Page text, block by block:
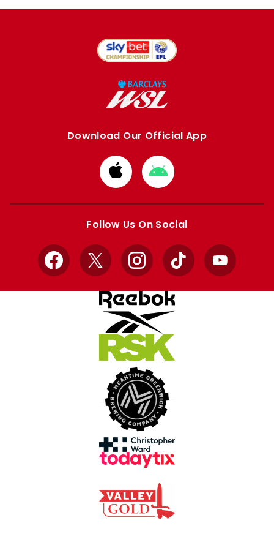
Download Our Official App
Download
from
Apple
Download
from
Google
Follow Us On Social
Facebook
X InstagramTikTok YouTube